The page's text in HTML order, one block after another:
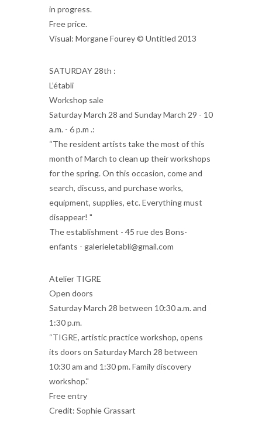
in progress.
Free price.
Visual: Morgane Fourey © Untitled 2013
SATURDAY 28th :
L’établi
Workshop sale
Saturday March 28 and Sunday March 29 - 10
a.m. - 6 p.m .:
“The resident artists take the most of this
month of March to clean up their workshops
for the spring. On this occasion, come and
search, discuss, and purchase works,
equipment, supplies, etc. Everything must
disappear! "
The establishment - 45 rue des Bons-
enfants - galerieletabli@gmail.com
Atelier TIGRE
Open doors
Saturday March 28 between 10:30 a.m. and
1:30 p.m.
“TIGRE, artistic practice workshop, opens
its doors on Saturday March 28 between
10:30 am and 1:30 pm. Family discovery
workshop."
Free entry
Credit: Sophie Grassart